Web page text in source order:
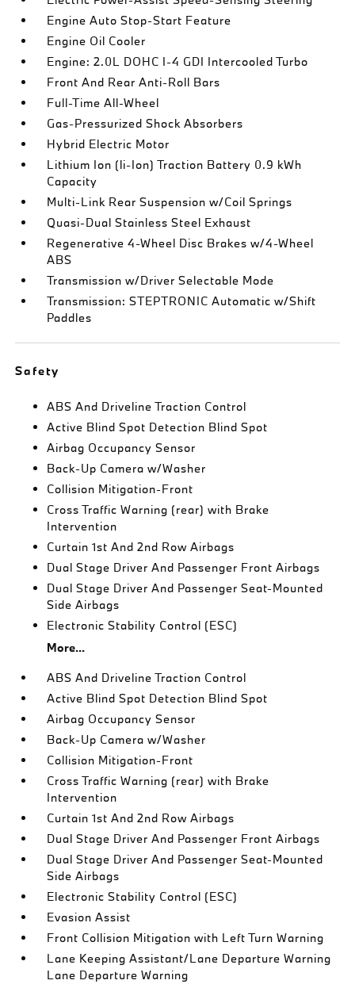
Engine Auto Stop-Start Feature
Engine Oil Cooler
Engine: 2.0L DOHC I-4 GDI Intercooled Turbo
Front And Rear Anti-Roll Bars
Full-Time All-Wheel
Gas-Pressurized Shock Absorbers
Hybrid Electric Motor
Lithium Ion (li-Ion) Traction Battery 0.9 kWh
Capacity
Multi-Link Rear Suspension w/Coil Springs
Quasi-Dual Stainless Steel Exhaust
Regenerative 4-Wheel Disc Brakes w/4-Wheel
ABS
Transmission w/Driver Selectable Mode
Transmission: STEPTRONIC Automatic w/Shift
Paddles
Safety
ABS And Driveline Traction Control
Active Blind Spot Detection Blind Spot
Airbag Occupancy Sensor
Back-Up Camera w/Washer
Collision Mitigation-Front
Cross Traffic Warning (rear) with Brake
Intervention
Curtain 1st And 2nd Row Airbags
Dual Stage Driver And Passenger Front Airbags
Dual Stage Driver And Passenger Seat-Mounted
Side Airbags
Electronic Stability Control (ESC)
More...
ABS And Driveline Traction Control
Active Blind Spot Detection Blind Spot
Airbag Occupancy Sensor
Back-Up Camera w/Washer
Collision Mitigation-Front
Cross Traffic Warning (rear) with Brake
Intervention
Curtain 1st And 2nd Row Airbags
Dual Stage Driver And Passenger Front Airbags
Dual Stage Driver And Passenger Seat-Mounted
Side Airbags
Electronic Stability Control (ESC)
Evasion Assist
Front Collision Mitigation with Left Turn Warning
Lane Keeping Assistant/Lane Departure Warning
Lane Departure Warning